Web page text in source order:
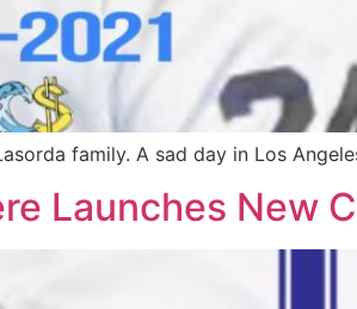
family. A sad day in Los
Launches New